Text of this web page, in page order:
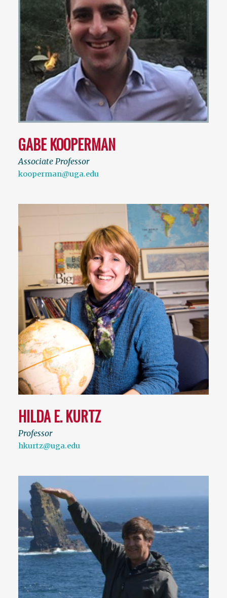
GABE KOOPERMAN
Associate Professor
kooperman@uga.edu
HILDA E. KURTZ
Professor
hkurtz@uga.edu